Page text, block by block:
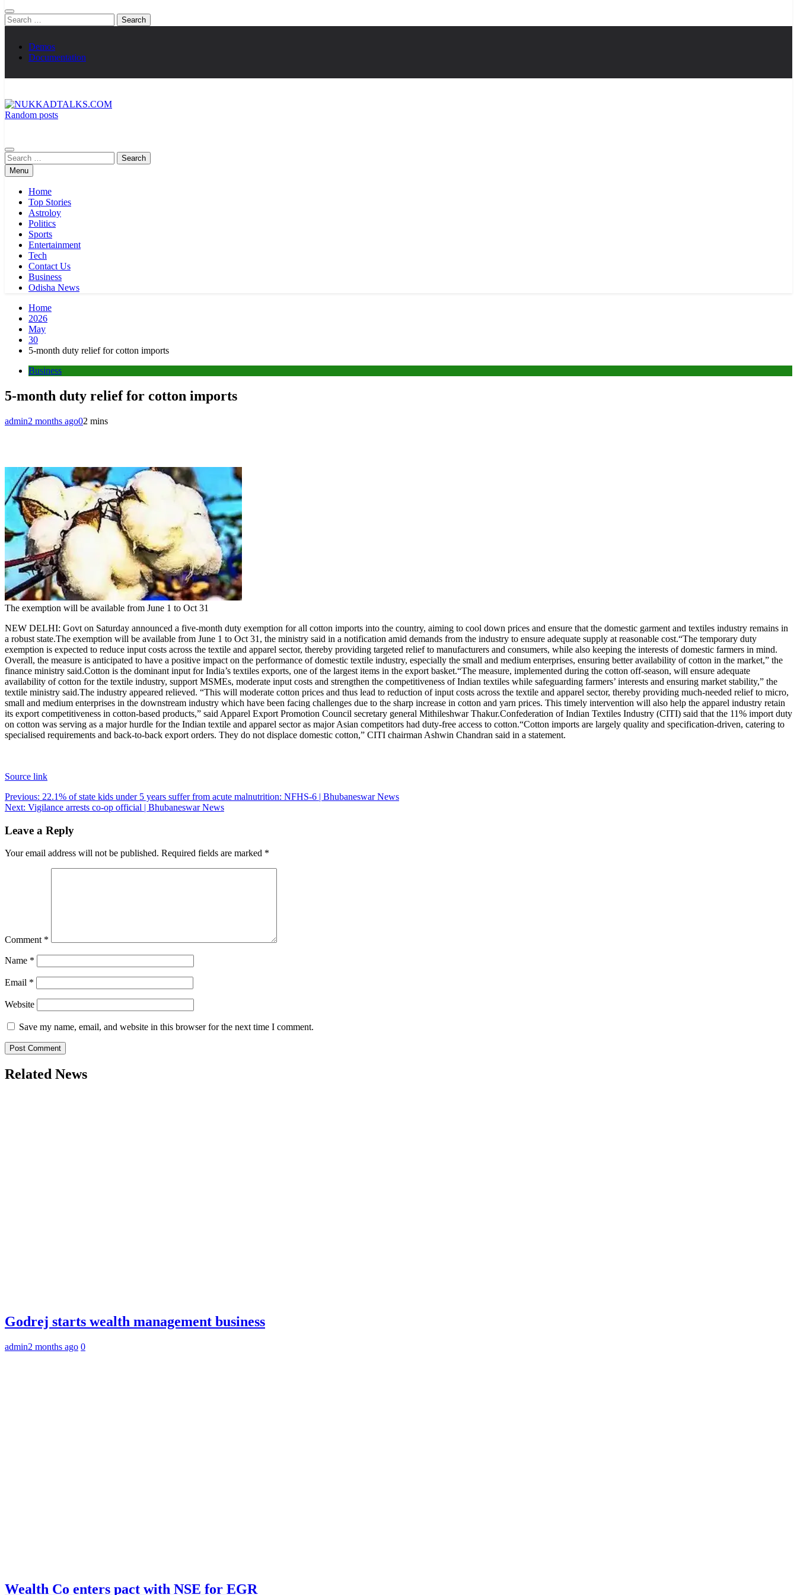
Search
for:
Demos
Documentation
Random posts
Search
for:Menu
Home
Top Stories
Astroloy
Politics
Sports
Entertainment
Tech
Contact Us
Business
Odisha News
Home
2026
May
30
5-month duty relief for cotton imports
Business
5-month duty relief for cotton imports
admin2 months ago02 mins
The exemption will be available from June 1 to Oct 31
NEW DELHI: Govt on Saturday announced a five-month duty exemption for all cotton imports into the country, aiming to cool down prices and ensure that the domestic garment and textiles industry remains in
a robust state.The exemption will be available from June 1 to Oct 31, the ministry said in a notification amid demands from the industry to ensure adequate supply at reasonable cost.“The temporary duty
exemption is expected to reduce input costs across the textile and apparel sector, thereby providing targeted relief to manufacturers and consumers, while also keeping the interests of domestic farmers in mind.
Overall, the measure is anticipated to have a positive impact on the performance of domestic textile industry, especially the small and medium enterprises, ensuring better availability of cotton in the market,” the
finance ministry said.Cotton is the dominant input for India’s textiles exports, one of the largest items in the export basket.“The measure, implemented during the cotton off-season, will ensure adequate
availability of cotton for the textile industry, support MSMEs, moderate input costs and strengthen the competitiveness of Indian textiles while safeguarding farmers’ interests and ensuring market stability,” the
textile ministry said.The industry appeared relieved. “This will moderate cotton prices and thus lead to reduction of input costs across the textile and apparel sector, thereby providing much-needed relief to micro,
small and medium enterprises in the downstream industry which have been facing challenges due to the sharp increase in cotton and yarn prices. This timely intervention will also help the apparel industry retain
its export competitiveness in cotton-based products,” said Apparel Export Promotion Council secretary general Mithileshwar Thakur.Confederation of Indian Textiles Industry (CITI) said that the 11% import duty
on cotton was serving as a major hurdle for the Indian textile and apparel sector as major Asian competitors had duty-free access to cotton.“Cotton imports are largely quality and specification-driven, catering to
specialised requirements and back-to-back export orders. They do not displace domestic cotton,” CITI chairman Ashwin Chandran said in a statement.
Source link
Post
navigation
Previous: 22.1% of state kids under 5 years suffer from acute malnutrition: NFHS-6 | Bhubaneswar News
Next: Vigilance arrests co-op official | Bhubaneswar News
Leave a Reply
Your email address will not be published. Required fields are marked *
Comment *
Name *
Email *
Website
Save my name, email, and website in this browser for the next time I comment.
Related News
Godrej starts wealth management business
admin2 months ago 0
Wealth Co enters pact with NSE for EGR